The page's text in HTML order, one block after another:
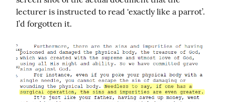
lecturer is instructed to read 'exactly like a parrot’.
I’d forgotten it.